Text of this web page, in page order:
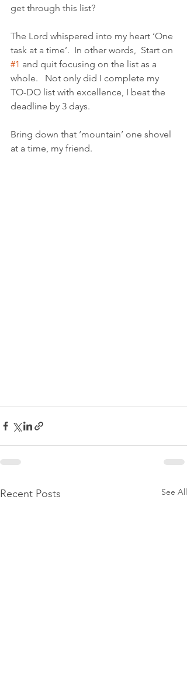
get through this list?
The Lord whispered into my heart ‘One
task at a time’.  In other words,  Start on
#1 and quit focusing on the list as a
whole.   Not only did I complete my
TO-DO list with excellence, I beat the
deadline by 3 days.
Bring down that ‘mountain’ one shovel
at a time, my friend.
Recent Posts See All